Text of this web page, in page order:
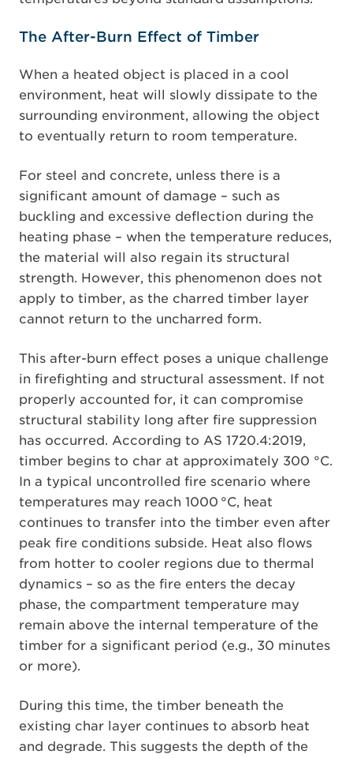
The After-Burn Effect of Timber
When a heated object is placed in a cool
environment, heat will slowly dissipate to the
surrounding environment, allowing the object
to eventually return to room temperature.
For steel and concrete, unless there is a
significant amount of damage – such as
buckling and excessive deflection during the
heating phase – when the temperature reduces,
the material will also regain its structural
strength. However, this phenomenon does not
apply to timber, as the charred timber layer
cannot return to the uncharred form.
This after-burn effect poses a unique challenge
in firefighting and structural assessment. If not
properly accounted for, it can compromise
structural stability long after fire suppression
has occurred. According to AS 1720.4:2019,
timber begins to char at approximately 300 °C.
In a typical uncontrolled fire scenario where
temperatures may reach 1000 °C, heat
continues to transfer into the timber even after
peak fire conditions subside. Heat also flows
from hotter to cooler regions due to thermal
dynamics – so as the fire enters the decay
phase, the compartment temperature may
remain above the internal temperature of the
timber for a significant period (e.g., 30 minutes
or more).
During this time, the timber beneath the
existing char layer continues to absorb heat
and degrade. This suggests the depth of the